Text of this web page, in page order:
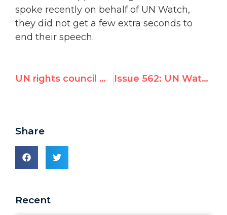
spoke recently on behalf of UN Watch,
they did not get a few extra seconds to
end their speech.
UN rights council must rescind "absurd" election of Burundi, says UN Watch Issue 562: UN Watch-led Geneva Summit for Human Rights to Turn Global Spotlight on Gross Abuses Worldwide
Share
Recent